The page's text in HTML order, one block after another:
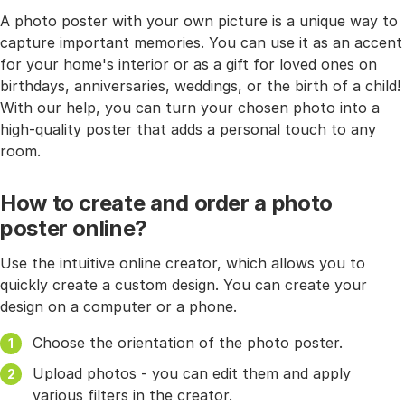
A photo poster with your own picture is a unique way to
capture important memories. You can use it as an accent
for your home's interior or as a gift for loved ones on
birthdays, anniversaries, weddings, or the birth of a child!
With our help, you can turn your chosen photo into a
high-quality poster that adds a personal touch to any
room.
How to create and order a photo
poster online?
Use the intuitive online creator, which allows you to
quickly create a custom design. You can create your
design on a computer or a phone.
Choose the orientation of the photo poster.
Upload photos - you can edit them and apply
various filters in the creator.